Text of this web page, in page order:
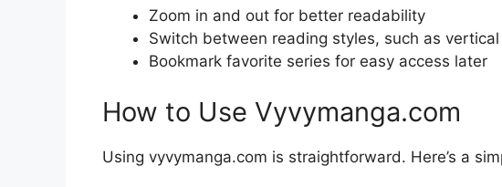
Zoom in and out for better readability
Switch between reading styles, such as
Bookmark favorite series for easy access later
How to Use Vyvymanga.com
Using vyvymanga.com is straightforward. Here’s a